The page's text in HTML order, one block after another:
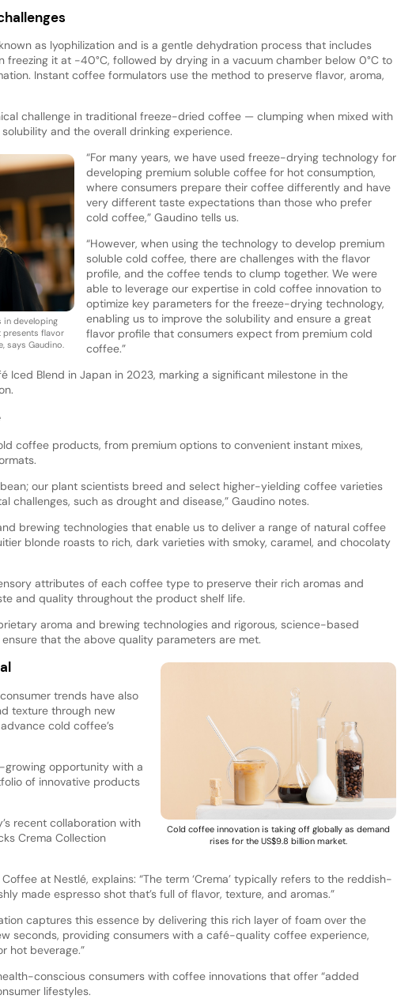
as lyophilization and is a gentle dehydration process that includes
it at -40°C, followed by drying in a vacuum chamber below 0°C to
Instant coffee formulators use the method to preserve flavor, aroma,
challenge in traditional freeze-dried coffee — clumping when mixed with
and the overall drinking experience.
in developing
flavor
says Gaudino.
“For many years, we have used freeze-drying technology for
developing premium soluble coffee for hot consumption,
where consumers prepare their coffee differently and have
very different taste expectations than those who prefer
cold coffee,” Gaudino tells us.
“However, when using the technology to develop premium
soluble cold coffee, there are challenges with the flavor
profile, and the coffee tends to clump together. We were
able to leverage our expertise in cold coffee innovation to
optimize key parameters for the freeze-drying technology,
enabling us to improve the solubility and ensure a great
flavor profile that consumers expect from premium cold
coffee.”
Iced Blend in Japan in 2023, marking a significant milestone in the
coffee products, from premium options to convenient instant mixes,
our plant scientists breed and select higher-yielding coffee varieties
challenges, such as drought and disease,” Gaudino notes.
brewing technologies that enable us to deliver a range of natural coffee
blonde roasts to rich, dark varieties with smoky, caramel, and chocolaty
attributes of each coffee type to preserve their rich aromas and
and quality throughout the product shelf life.
aroma and brewing technologies and rigorous, science-based
that the above quality parameters are met.
Cold coffee innovation is taking off globally as demand
rises for the US$9.8 billion market.
trends have also
texture through new
cold coffee’s
growing opportunity with a
of innovative products
recent collaboration with
Crema Collection
at Nestlé, explains: “The term ‘Crema’ typically refers to the reddish-
made espresso shot that’s full of flavor, texture, and aromas.”
captures this essence by delivering this rich layer of foam over the
seconds, providing consumers with a café-quality coffee experience,
hot beverage.”
conscious consumers with coffee innovations that offer “added
lifestyles.